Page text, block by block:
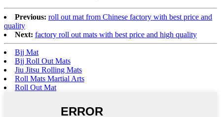
Previous: roll out mat from Chinese factory with best price and
quality
Next: factory roll out mats with best price and high quality
Bjj Mat
Bjj Roll Out Mats
Jiu Jitsu Rolling Mats
Roll Mats Martial Arts
Roll Out Mat